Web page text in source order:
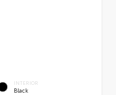
INTERIOR
Black